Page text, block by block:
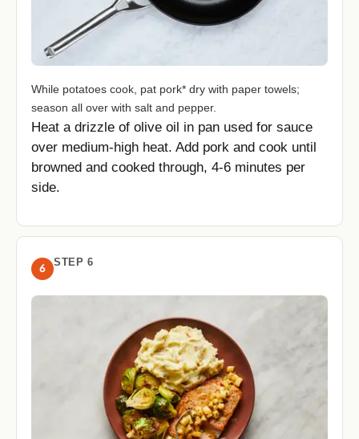
While potatoes cook, pat pork* dry with paper towels;
season all over with salt and pepper.
Heat a drizzle of olive oil in pan used for sauce
over medium-high heat. Add pork and cook until
browned and cooked through, 4-6 minutes per
side.
6 STEP 6